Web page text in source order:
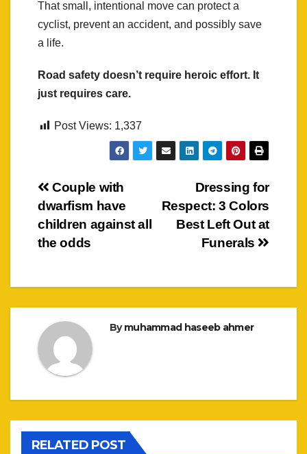
That small, intentional move can protect a
cyclist, prevent an accident, and possibly save
a life.
Road safety doesn’t require heroic effort. It
just requires care.
Post Views: 1,337
Post
navigation
Dressing for
Respect: 3 Colors
Best Left Out at
Funerals
Couple with
dwarfism have
children against all
the odds
Bymuhammad haseeb ahmer
RELATED POST